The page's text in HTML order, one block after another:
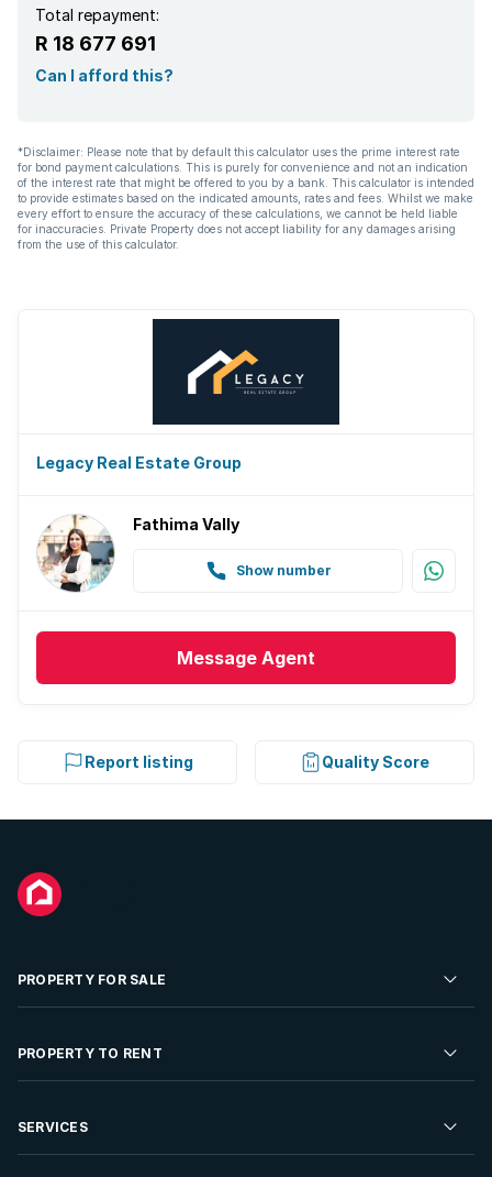
Total repayment:
R 18 677 691
Can I afford this?
*Disclaimer: Please note that by default this calculator uses the prime interest rate
for bond payment calculations. This is purely for convenience and not an indication
of the interest rate that might be offered to you by a bank. This calculator is intended
to provide estimates based on the indicated amounts, rates and fees. Whilst we make
every effort to ensure the accuracy of these calculations, we cannot be held liable
for inaccuracies. Private Property does not accept liability for any damages arising
from the use of this calculator.
Legacy Real Estate Group
Fathima Vally
Show number
Message Agent
Report listing Quality Score
PROPERTY FOR SALE
Residential Property for Sale
Developments For Sale
PROPERTY TO RENT
Residential Property to Rent
SERVICES